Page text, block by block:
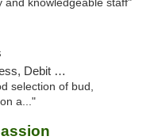
and knowledgeable staff"
Card
selection of bud,
a..."